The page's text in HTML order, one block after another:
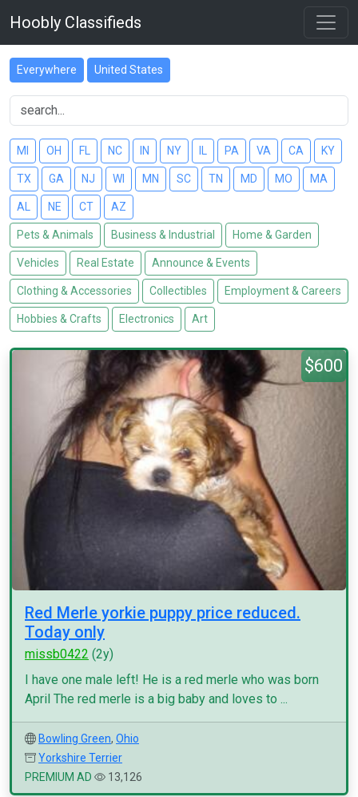
Hoobly Classifieds
Everywhere United States
MI OH FL NC IN NY PA VA CA KY
TX GA NJ WI MN SC TN MD MO MA
AL NE CT AZ
Pets & Animals Business & Industrial Home & Garden
Vehicles Real Estate Announce & Events
Clothing & Accessories Collectibles Employment & Careers
Hobbies & Crafts Electronics Art
$600
Red Merle yorkie puppy price reduced.
Today only
missb0422 (2y)
I have one male left! He is a red merle who was born
April The red merle is a big baby and loves to ...
Bowling Green, Ohio
Yorkshire Terrier
PREMIUM AD
13,126